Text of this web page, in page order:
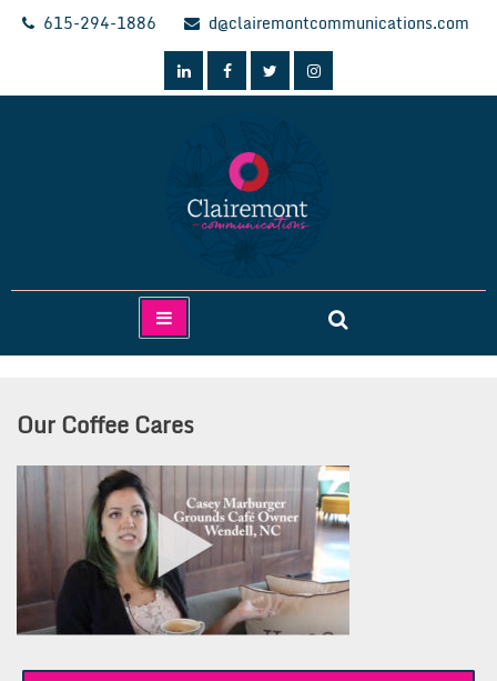
Skip
615-294-1886 d@clairemontcommunications.com
Clairemont Communications
Our Coffee Cares